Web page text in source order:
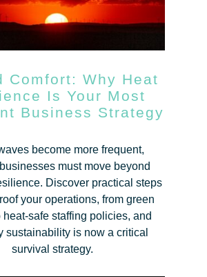
Comfort: Why Heat
Is Your Most
Business Strategy
become more frequent,
must move beyond
Discover practical steps
your operations, from green
heat-safe staffing policies, and
sustainability is now a critical
survival strategy.